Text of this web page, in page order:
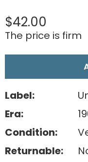
$42.00
The price is firm
Label:
Era:
Condition:
Returnable: